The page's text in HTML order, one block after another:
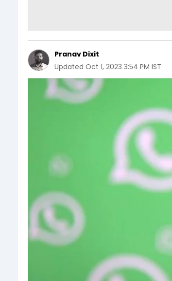
Pranav Dixit
Updated Oct 1, 2023 3:54 PM IST